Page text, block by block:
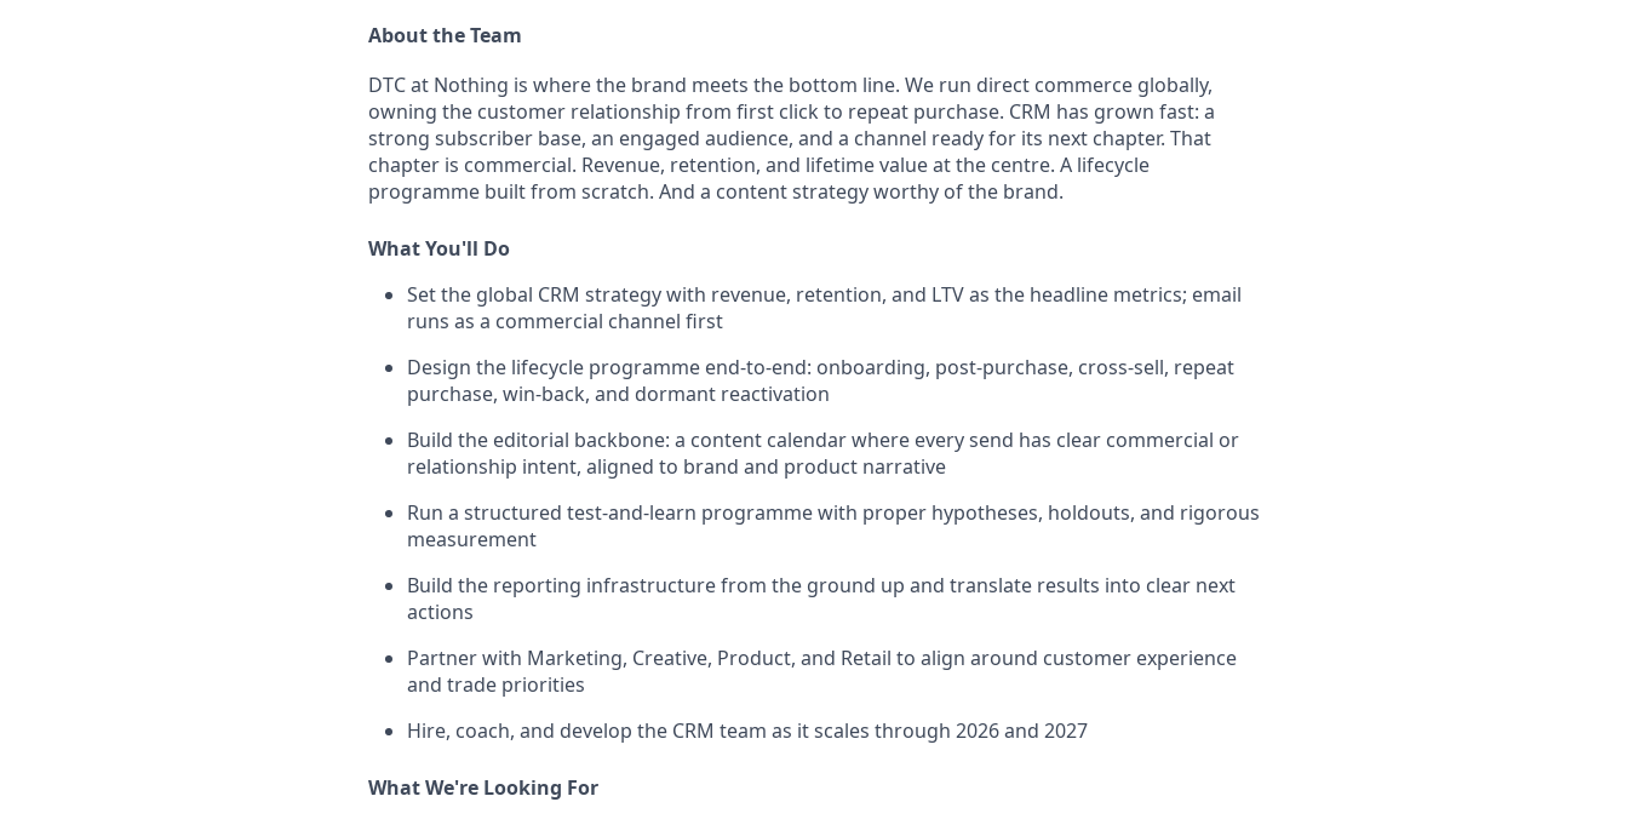
About the Team
DTC at Nothing is where the brand meets the bottom line. We run direct commerce globally,
owning the customer relationship from first click to repeat purchase. CRM has grown fast: a
strong subscriber base, an engaged audience, and a channel ready for its next chapter. That
chapter is commercial. Revenue, retention, and lifetime value at the centre. A lifecycle
programme built from scratch. And a content strategy worthy of the brand.
What You'll Do
Set the global CRM strategy with revenue, retention, and LTV as the headline metrics; email
runs as a commercial channel first
Design the lifecycle programme end-to-end: onboarding, post-purchase, cross-sell, repeat
purchase, win-back, and dormant reactivation
Build the editorial backbone: a content calendar where every send has clear commercial or
relationship intent, aligned to brand and product narrative
Run a structured test-and-learn programme with proper hypotheses, holdouts, and rigorous
measurement
Build the reporting infrastructure from the ground up and translate results into clear next
actions
Partner with Marketing, Creative, Product, and Retail to align around customer experience
and trade priorities
Hire, coach, and develop the CRM team as it scales through 2026 and 2027
What We're Looking For